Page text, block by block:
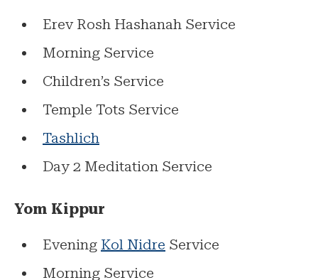
Erev Rosh Hashanah Service
Morning Service
Children’s Service
Temple Tots Service
Tashlich
Day 2 Meditation Service
Yom Kippur
Evening Kol Nidre Service
Morning Service